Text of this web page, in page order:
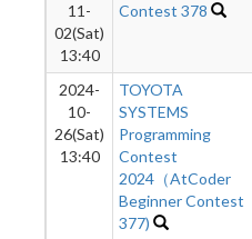
11-
02(Sat)
13:40
Contest 378
2024-
10-
26(Sat)
13:40
TOYOTA
SYSTEMS
Programming
Contest
2024（AtCoder
Beginner Contest
377)